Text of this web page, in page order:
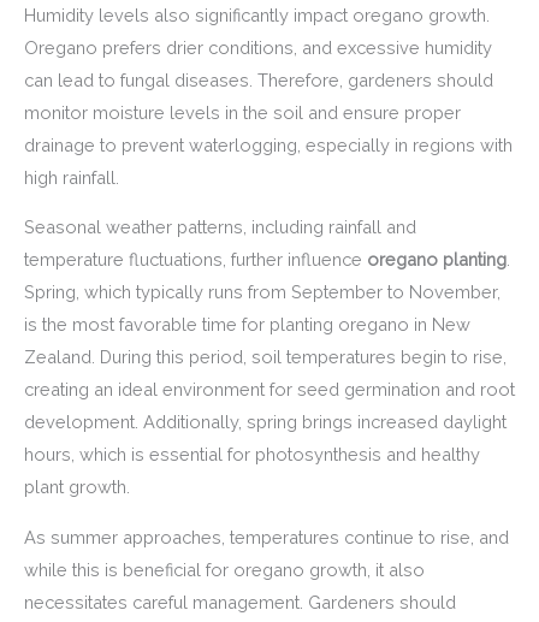
Humidity levels also significantly impact oregano growth.
Oregano prefers drier conditions, and excessive humidity
can lead to fungal diseases. Therefore, gardeners should
monitor moisture levels in the soil and ensure proper
drainage to prevent waterlogging, especially in regions with
high rainfall.
Seasonal weather patterns, including rainfall and
temperature fluctuations, further influence oregano planting
Spring, which typically runs from September to November,
is the most favorable time for planting oregano in New
Zealand. During this period, soil temperatures begin to rise,
creating an ideal environment for seed germination and root
development. Additionally, spring brings increased daylight
hours, which is essential for photosynthesis and healthy
plant growth.
As summer approaches, temperatures continue to rise, and
while this is beneficial for oregano growth, it also
necessitates careful management. Gardeners should